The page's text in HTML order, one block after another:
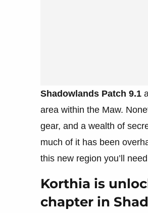
Shadowlands Patch 9.1
area within the Maw.
gear, and a wealth of
much of it has been
this new region you’ll
Korthia is
chapter in